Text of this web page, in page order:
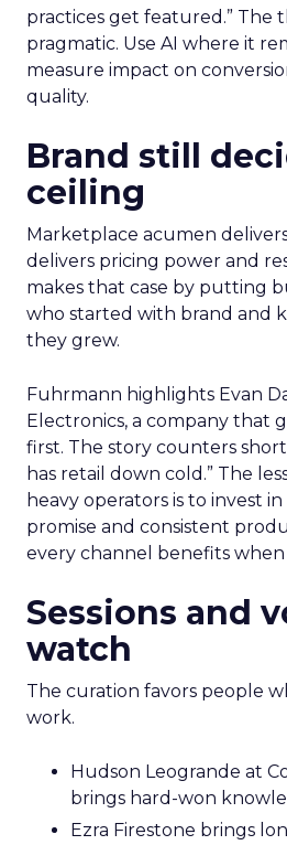
practices get featured.” The
pragmatic. Use AI where it
measure impact on
quality.
Brand still
ceiling
Marketplace acumen
delivers pricing power and
makes that case by putting
who started with brand and
they grew.
Fuhrmann highlights Evan
Electronics, a company that
first. The story counters
has retail down cold.” The
heavy operators is to invest
promise and consistent
every channel benefits
Sessions and
watch
The curation favors people
work.
Hudson Leogrande at
brings hard-won
Ezra Firestone brings